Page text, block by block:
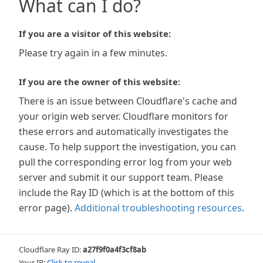
What can I do?
If you are a visitor of this website:
Please try again in a few minutes.
If you are the owner of this website:
There is an issue between Cloudflare's cache and
your origin web server. Cloudflare monitors for
these errors and automatically investigates the
cause. To help support the investigation, you can
pull the corresponding error log from your web
server and submit it our support team. Please
include the Ray ID (which is at the bottom of this
error page). Additional troubleshooting resources.
Cloudflare Ray ID:a27f9f0a4f3cf8ab